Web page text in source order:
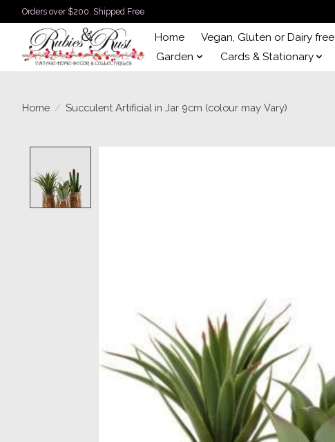
Orders over $200. Shipped Free
Home Vegan, Gluten or Dairy free
Garden
Cards & Stationary
Home / Succulent Artificial in Jar 9cm (colour may Vary)